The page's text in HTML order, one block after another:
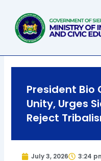
content
President Bio
Unity, Urges
Reject
July 3, 2026 3:24